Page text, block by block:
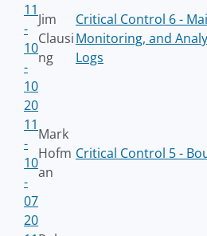
11
-
10
-
10
Jim
Clausi
ng
Critical Control 6 -
Monitoring, and
Logs
20
11
-
10
-
07
Mark
Hofm
an
Critical Control 5 -
20